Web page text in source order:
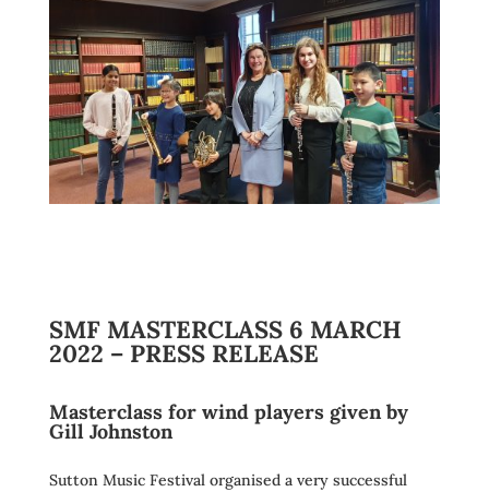
SMF MASTERCLASS 6 MARCH
2022 – PRESS RELEASE
Masterclass for wind players given by
Gill Johnston
Sutton Music Festival organised a very successful